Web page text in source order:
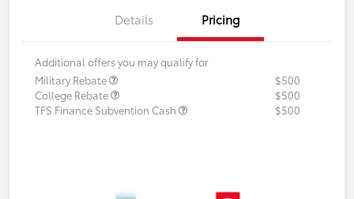
Details Pricing
Additional offers you may qualify for
Military Rebate
$500
College Rebate
$500
TFS Finance Subvention Cash
$500